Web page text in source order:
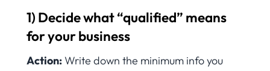
1) Decide what “qualified” means
for your business
Action: Write down the minimum info you